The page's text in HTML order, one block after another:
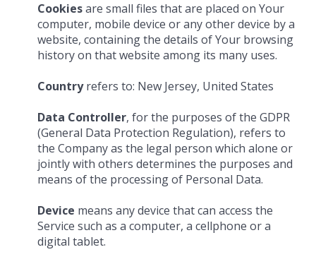
Cookiesare small files that are placed on Your
computer, mobile device or any other device by a
website, containing the details of Your browsing
history on that website among its many uses.
Countryrefers to: New Jersey, United States
Data Controller, for the purposes of the GDPR
(General Data Protection Regulation), refers to
the Company as the legal person which alone or
jointly with others determines the purposes and
means of the processing of Personal Data.
Device means any device that can access the
Service such as a computer, a cellphone or a
digital tablet.